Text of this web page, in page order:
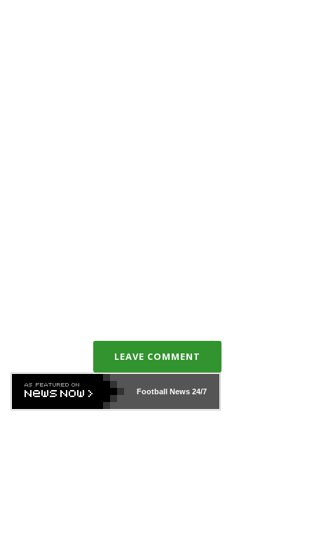
LEAVE COMMENT
Football News24/7